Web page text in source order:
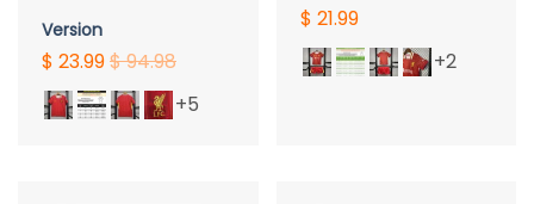
Version
$ 23.99$ 94.98
+5
$ 21.99
+2